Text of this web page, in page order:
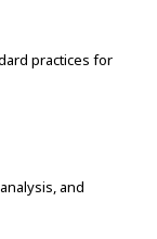
practices for
and